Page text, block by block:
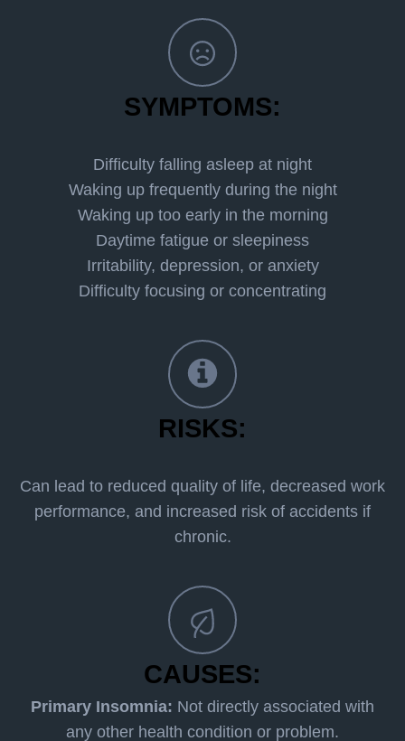
SYMPTOMS:
Difficulty falling asleep at night
Waking up frequently during the night
Waking up too early in the morning
Daytime fatigue or sleepiness
Irritability, depression, or anxiety
Difficulty focusing or concentrating
RISKS:
Can lead to reduced quality of life, decreased work
performance, and increased risk of accidents if
chronic.
CAUSES:
Primary Insomnia: Not directly associated with
any other health condition or problem.